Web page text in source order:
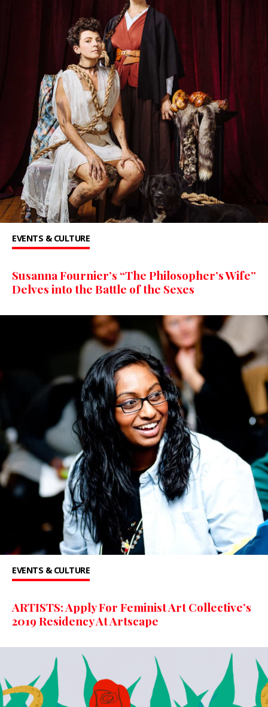
EVENTS & CULTURE
Susanna Fournier’s “The Philosopher’s Wife”
Delves into the Battle of the Sexes
EVENTS & CULTURE
ARTISTS: Apply For Feminist Art Collective’s
2019 Residency At Artscape